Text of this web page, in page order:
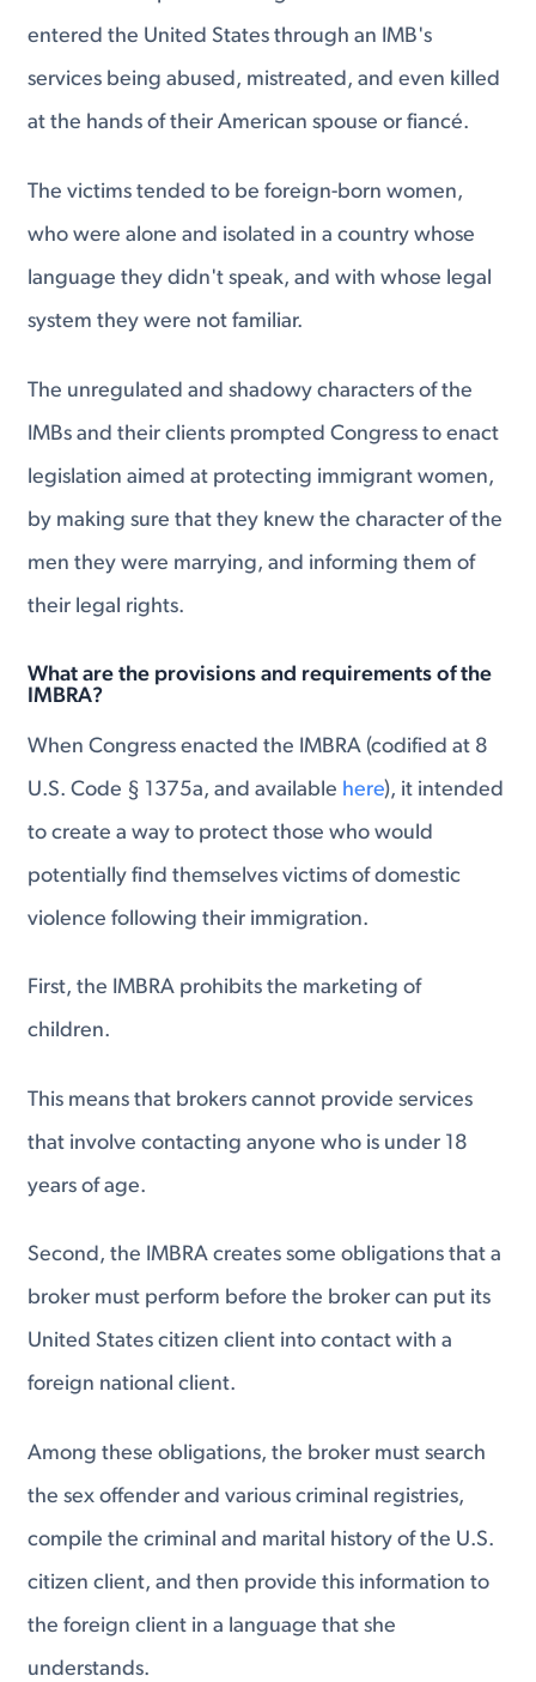
entered the United States through an IMB's
services being abused, mistreated, and even killed
at the hands of their American spouse or fiancé.
The victims tended to be foreign-born women,
who were alone and isolated in a country whose
language they didn't speak, and with whose legal
system they were not familiar.
The unregulated and shadowy characters of the
IMBs and their clients prompted Congress to enact
legislation aimed at protecting immigrant women,
by making sure that they knew the character of the
men they were marrying, and informing them of
their legal rights.
What are the provisions and requirements of the
IMBRA?
When Congress enacted the IMBRA (codified at 8
U.S. Code § 1375a, and available here), it intended
to create a way to protect those who would
potentially find themselves victims of domestic
violence following their immigration.
First, the IMBRA prohibits the marketing of
children.
This means that brokers cannot provide services
that involve contacting anyone who is under 18
years of age.
Second, the IMBRA creates some obligations that a
broker must perform before the broker can put its
United States citizen client into contact with a
foreign national client.
Among these obligations, the broker must search
the sex offender and various criminal registries,
compile the criminal and marital history of the U.S.
citizen client, and then provide this information to
the foreign client in a language that she
understands.